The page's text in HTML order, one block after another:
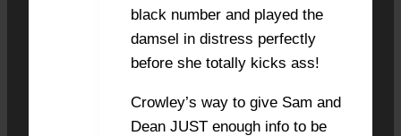
black number and played the
damsel in distress perfectly
before she totally kicks ass!
Crowley’s way to give Sam and
Dean JUST enough info to be